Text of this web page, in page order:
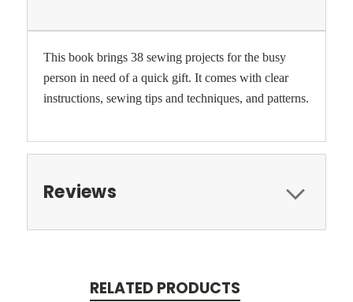
This book brings 38 sewing projects for the busy
person in need of a quick gift. It comes with clear
instructions, sewing tips and techniques, and patterns.
Reviews
RELATED PRODUCTS